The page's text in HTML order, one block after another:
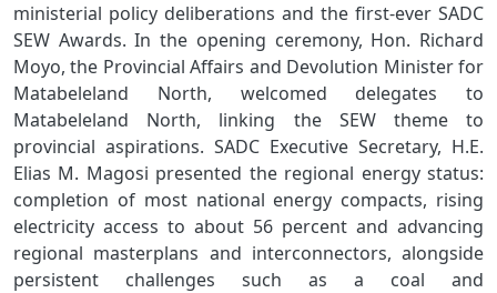
ministerial policy deliberations and the first‑ever SADC
SEW Awards. In the opening ceremony, Hon. Richard
Moyo, the Provincial Affairs and Devolution Minister for
Matabeleland North, welcomed delegates to
Matabeleland North, linking the SEW theme to
provincial aspirations. SADC Executive Secretary, H.E.
Elias M. Magosi presented the regional energy status:
completion of most national energy compacts, rising
electricity access to about 56 percent and advancing
regional masterplans and interconnectors, alongside
persistent challenges such as a coal and